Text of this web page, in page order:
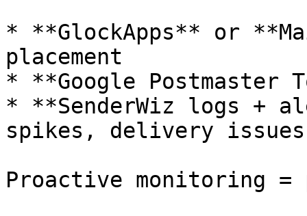
* **GlockApps** or
placement
* **Google Postmaster
* **SenderWiz logs +
spikes, delivery
Proactive monitoring